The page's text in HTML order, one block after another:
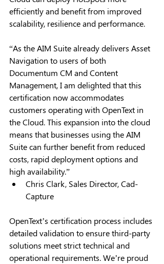
efficiently and benefit from improved
scalability, resilience and performance.
“As the AIM Suite already delivers Asset
Navigation to users of both
Documentum CM and Content
Management, I am delighted that this
certification now accommodates
customers operating with OpenText in
the Cloud. This expansion into the cloud
means that businesses using the AIM
Suite can further benefit from reduced
costs, rapid deployment options and
high availability.”
Chris Clark, Sales Director, Cad-
Capture
OpenText’s certification process includes
detailed validation to ensure third-party
solutions meet strict technical and
operational requirements. We’re proud